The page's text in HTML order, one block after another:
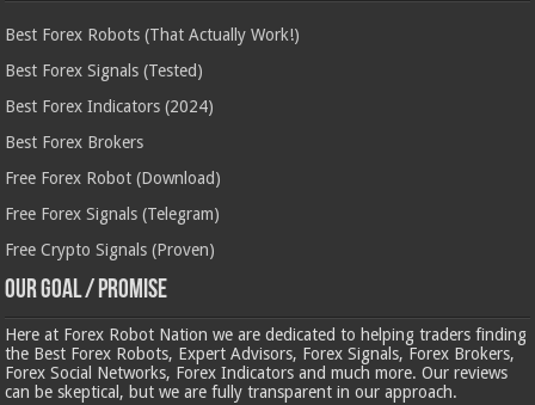
Best Forex Robots (That Actually Work!)
Best Forex Signals (Tested)
Best Forex Indicators (2024)
Best Forex Brokers
Free Forex Robot (Download)
Free Forex Signals (Telegram)
Free Crypto Signals (Proven)
Our Goal / Promise
Here at Forex Robot Nation we are dedicated to helping traders finding
the Best Forex Robots, Expert Advisors, Forex Signals, Forex Brokers,
Forex Social Networks, Forex Indicators and much more. Our reviews
can be skeptical, but we are fully transparent in our approach.